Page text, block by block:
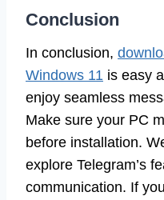
Conclusion
In conclusion,
Windows 11 is easy
enjoy seamless
Make sure your PC
before installation.
explore Telegram’s
communication. If